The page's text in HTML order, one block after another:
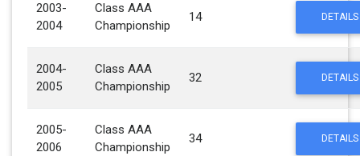
2003-
2004
Class AAA
Championship
14 DETAILS
2004-
2005
Class AAA
Championship
32 DETAILS
2005-
2006
Class AAA
Championship
34 DETAILS